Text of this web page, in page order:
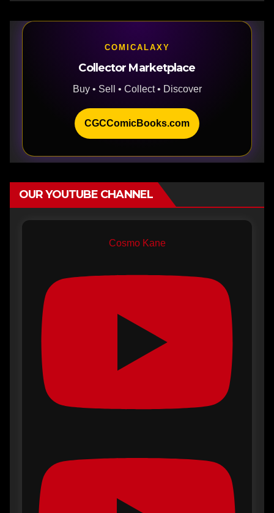
COMICALAXY
Collector Marketplace
Buy • Sell • Collect • Discover
CGCComicBooks.com
OUR YOUTUBE CHANNEL
Cosmo Kane